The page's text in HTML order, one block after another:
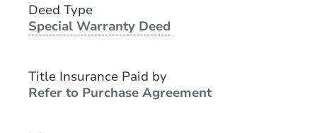
Deed Type
Special Warranty Deed
Title Insurance Paid by
Refer to Purchase Agreement